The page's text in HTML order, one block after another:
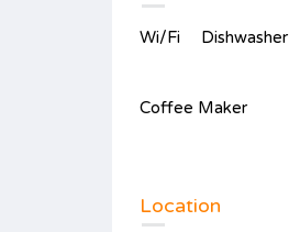
Wi/Fi Dishwasher
Coffee Maker
Location